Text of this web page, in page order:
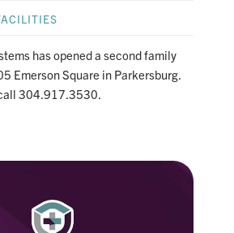
has opened a second family
Emerson Square in Parkersburg.
304.917.3530.